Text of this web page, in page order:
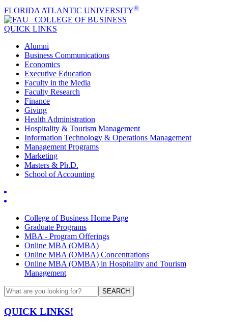
FLORIDA ATLANTIC UNIVERSITY®
COLLEGE OF BUSINESS
QUICK LINKS
Alumni
Business Communications
Economics
Executive Education
Faculty in the Media
Faculty Research
Finance
Giving
Health Administration
Hospitality & Tourism Management
Information Technology & Operations Management
Management Programs
Marketing
Masters & Ph.D.
School of Accounting
College of Business Home Page
Graduate Programs
MBA - Program Offerings
Online MBA (OMBA)
Online MBA (OMBA) Concentrations
Online MBA (OMBA) in Hospitality and Tourism
Management
SEARCH
QUICK LINKS!